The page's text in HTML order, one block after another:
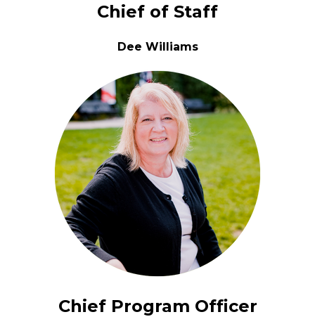
Chief of Staff
Dee Williams
Chief Program Officer